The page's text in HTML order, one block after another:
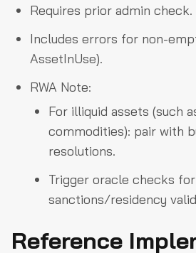
Requires prior admin check.
Includes errors for non-
AssetInUse).
RWA Note:
For illiquid assets (such
commodities): pair with
resolutions.
Trigger oracle checks for
sanctions/residency
Reference